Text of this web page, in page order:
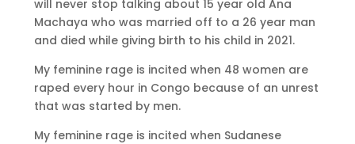
will never stop talking about 15 year old Ana
Machaya who was married off to a 26 year man
and died while giving birth to his child in 2021.
My feminine rage is incited when 48 women are
raped every hour in Congo because of an unrest
that was started by men.
My feminine rage is incited when Sudanese